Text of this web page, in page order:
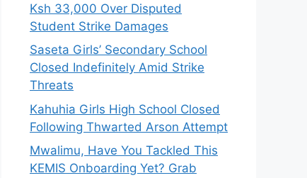
Ksh 33,000 Over Disputed
Student Strike Damages
Saseta Girls’ Secondary School
Closed Indefinitely Amid Strike
Threats
Kahuhia Girls High School Closed
Following Thwarted Arson Attempt
Mwalimu, Have You Tackled This
KEMIS Onboarding Yet? Grab